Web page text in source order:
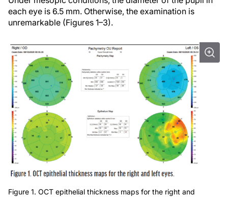
each eye is 6.5 mm. Otherwise, the examination is
unremarkable (Figures 1–3).
Figure 1. OCT epithelial thickness maps for the right and